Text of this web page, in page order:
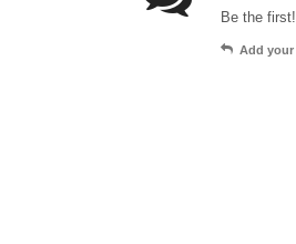
Be the first!
Add